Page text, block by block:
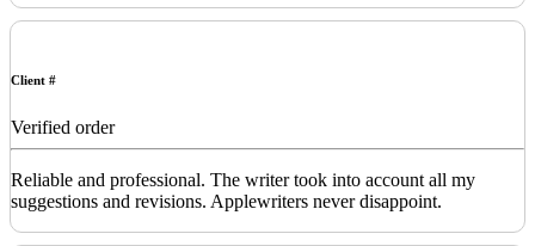
Client #
Verified order
Reliable and professional. The writer took into account all my
suggestions and revisions. Applewriters never disappoint.